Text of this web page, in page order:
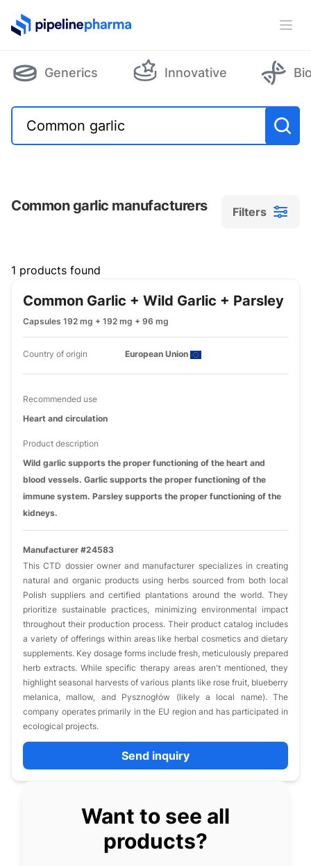
PipelinePharma Logo
Generics Innovative
Common garlic manufacturers Filters
Filters
1 products found
Common Garlic + Wild Garlic + Parsley
Capsules 192 mg + 192 mg + 96 mg
Country of origin European Union
Recommended use
Heart and circulation
Product description
Wild garlic supports the proper functioning of the heart and
blood vessels. Garlic supports the proper functioning of the
immune system. Parsley supports the proper functioning of the
kidneys.
Manufacturer #24583
This CTD dossier owner and manufacturer specializes in creating
natural and organic products using herbs sourced from both local
Polish suppliers and certified plantations around the world. They
prioritize sustainable practices, minimizing environmental impact
throughout their production process. Their product catalog includes
a variety of offerings within areas like herbal cosmetics and dietary
supplements. Key dosage forms include fresh, meticulously prepared
herb extracts. While specific therapy areas aren't mentioned, they
highlight seasonal harvests of various plants like rose fruit, blueberry
melanica, mallow, and Pysznogłów (likely a local name). The
company operates primarily in the EU region and has participated in
ecological projects.
Send inquiry
Want to see all
products?